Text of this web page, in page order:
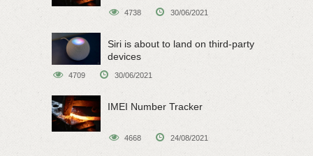
4738 30/06/2021
Siri is about to land on third-party
devices
4709 30/06/2021
IMEI Number Tracker
4668 24/08/2021